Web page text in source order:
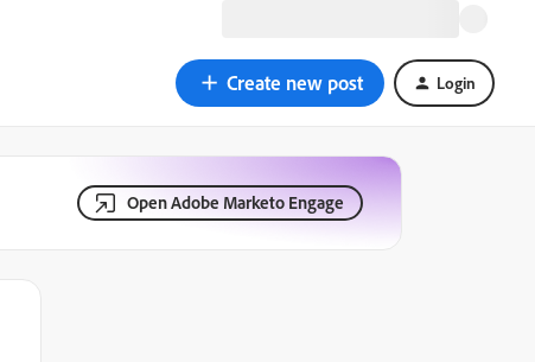
Create new post Login
Open Adobe Marketo Engage